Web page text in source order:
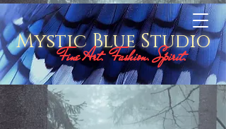
Mystic Blue Studio
Fine Art. Fashion. Spirit.